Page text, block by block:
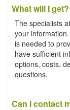
What will I get?
The specialists
your
is needed to
have sufficient
options, costs,
questions.
Can I contact